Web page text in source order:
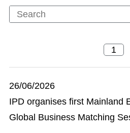
26/06/2026
IPD organises first Mainland
Global Business Matching